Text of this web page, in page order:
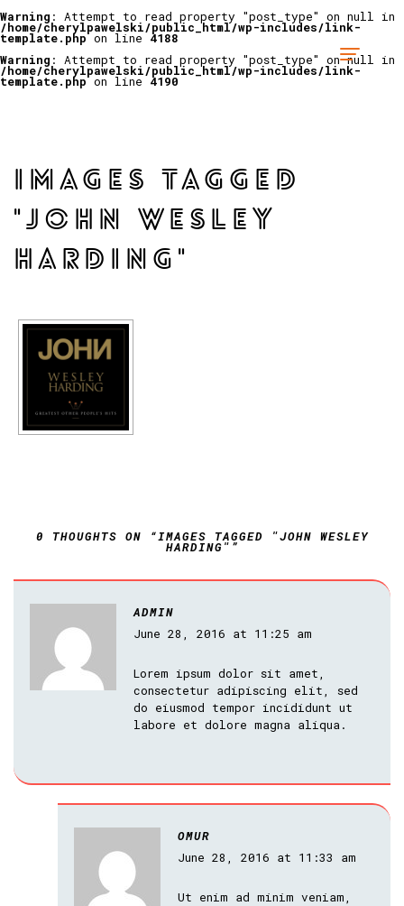
Warning : Attempt to read property "post_type" on null in
/home/cherylpawelski/public_html/wp-includes/link-
template.phpon line 4188
Warning : Attempt to read property "post_type" on null in
/home/cherylpawelski/public_html/wp-includes/link-
template.phpon line 4190
IMAGES TAGGED
"JOHN WESLEY
HARDING"
0 THOUGHTS ON “IMAGES TAGGED "JOHN WESLEY
HARDING"”
ADMIN
June 28, 2016 at 11:25 am
Lorem ipsum dolor sit amet,
consectetur adipiscing elit, sed
do eiusmod tempor incididunt ut
labore et dolore magna aliqua.
OMUR
June 28, 2016 at 11:33 am
Ut enim ad minim veniam,